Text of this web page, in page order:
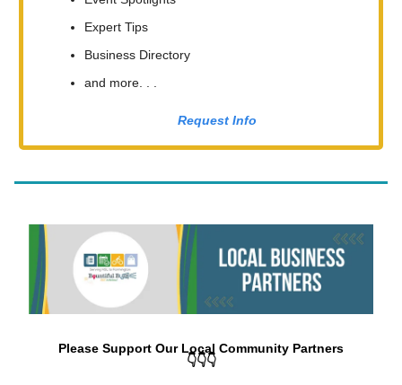
Expert Tips
Business Directory
and more. . .
Request Info
Please Support Our Local Community Partners
👇👇👇